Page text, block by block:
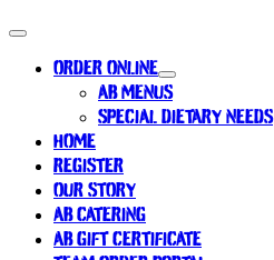
ORDER ONLINE
AB MENUS
SPECIAL DIETARY NEEDS
HOME
REGISTER
OUR STORY
AB CATERING
AB GIFT CERTIFICATE